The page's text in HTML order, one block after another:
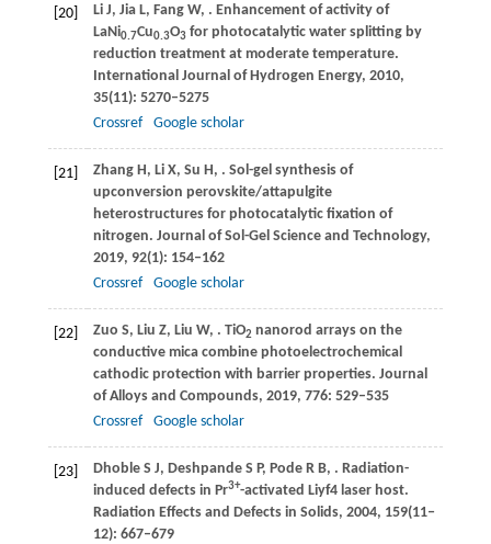
[20] LiJ, Jia L, FangW, . Enhancement of activity of
LaNi0.7Cu0.3O3 for photocatalytic water splitting by
reduction treatment at moderate temperature.
International Journal of Hydrogen Energy, 2010,
35(11): 5270–5275
Crossref
Google scholar
[21] ZhangH , Li X, Su H , . Sol-gel synthesis of
upconversion perovskite/attapulgite
heterostructures for photocatalytic fixation of
nitrogen. Journal of Sol-Gel Science and Technology,
2019, 92(1): 154–162
Crossref
Google scholar
[22] Zuo S, Liu Z, Liu W, . TiO2 nanorod arrays on the
conductive mica combine photoelectrochemical
cathodic protection with barrier properties. Journal
of Alloys and Compounds, 2019, 776: 529–535
Crossref
Google scholar
[23] DhobleS J, Deshpande S P, Pode R B, . Radiation-
induced defects in Pr3+-activated Liyf4 laser host.
Radiation Effects and Defects in Solids, 2004, 159(11‒
12): 667–679